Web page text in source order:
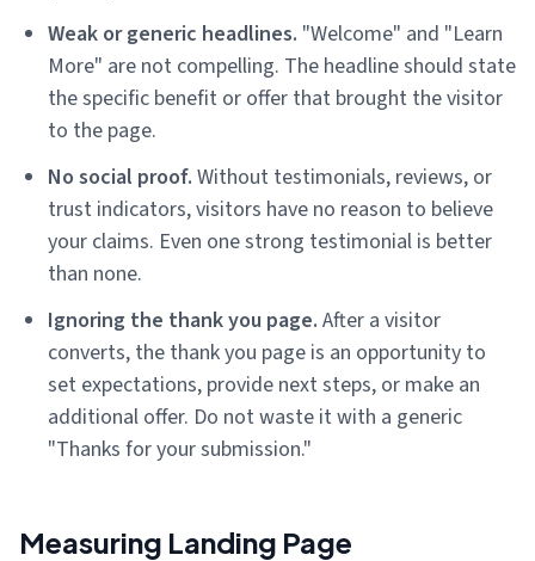
Weak or generic headlines. "Welcome" and "Learn
More" are not compelling. The headline should state
the specific benefit or offer that brought the visitor
to the page.
No social proof. Without testimonials, reviews, or
trust indicators, visitors have no reason to believe
your claims. Even one strong testimonial is better
than none.
Ignoring the thank you page. After a visitor
converts, the thank you page is an opportunity to
set expectations, provide next steps, or make an
additional offer. Do not waste it with a generic
"Thanks for your submission."
Measuring Landing Page